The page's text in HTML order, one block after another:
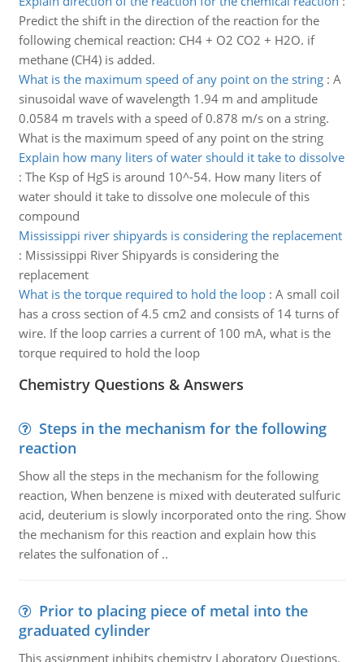
Predict the shift in the direction of the reaction for the
following chemical reaction: CH4 + O2 CO2 + H2O. if
methane (CH4) is added.
What is the maximum speed of any point on the string: A
sinusoidal wave of wavelength 1.94 m and amplitude
0.0584 m travels with a speed of 0.878 m/s on a string.
What is the maximum speed of any point on the string
Explain how many liters of water should it take to dissolve
: The Ksp of HgS is around 10^-54. How many liters of
water should it take to dissolve one molecule of this
compound
Mississippi river shipyards is considering the replacement
: Mississippi River Shipyards is considering the
replacement
What is the torque required to hold the loop: A small coil
has a cross section of 4.5 cm2 and consists of 14 turns of
wire. If the loop carries a current of 100 mA, what is the
torque required to hold the loop
Chemistry Questions & Answers
Steps in the mechanism for the following
reaction
Show all the steps in the mechanism for the following
reaction, When benzene is mixed with deuterated sulfuric
acid, deuterium is slowly incorporated onto the ring. Show
the mechanism for this reaction and explain how this
relates the sulfonation of ..
Prior to placing piece of metal into the
graduated cylinder
This assignment inhibits chemistry Laboratory Questions.